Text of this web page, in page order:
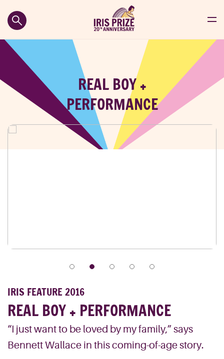
REAL BOY +
PERFORMANCE
IRIS FEATURE 2016
REAL BOY + PERFORMANCE
“I just want to be loved by my family,” says
Bennett Wallace in this coming-of-age story.